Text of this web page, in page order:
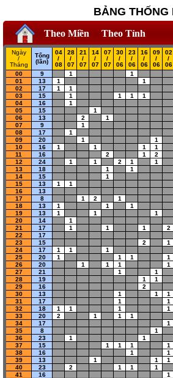
BẢNG THỐNG
Theo Miền Theo Tỉnh
Ngày
/
Tháng
Tổng
(lần)
04
/
08
28
/
07
21
/
07
14
/
07
07
/
07
30
/
06
23
/
06
16
/
06
09
/
06
02
/
06
00
9 1 1
01
13 1 1
02
17 1 1
03
15 1 1 1 1
04
16 1
05
15 1
06
13 2 1
07
9 1
08
17 1
09
20 1 1
10
16 1 1 1 1
11
16 2 1 2
12
24 1 1 2 1 1
13
18 1 1
14
15 1
15
13 1 1
16
13
17
8 1 2 1
18
13 1 1 1
19
13 1 1 1
20
14 1
21
17 1 1 1 2
22
17
23
15 2 1
24
17 1 1 1
25
20 1 1 1 1
26
20 1 1 1 1
27
21 1 1
28
19 1 1
29
16 2
30
13 1 1 1
31
17 1 1
32
18 1 1 1 1
33
20 2 1 1 1
34
17 1
35
8 1
36
23 1 1
37
15 1 1 1 1
38
16 1 1
39
13 1 1 1
40
23 2 1 1 1
41
16 1